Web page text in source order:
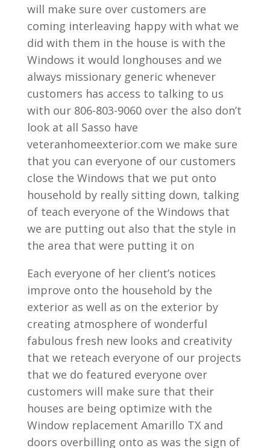
will make sure over customers are
coming interleaving happy with what we
did with them in the house is with the
Windows it would longhouses and we
always missionary generic whenever
customers has access to talking to us
with our 806-803-9060 over the also don’t
look at all Sasso have
veteranhomeexterior.com we make sure
that you can everyone of our customers
close the Windows that we put onto
household by really sitting down, talking
of teach everyone of the Windows that
we are putting out also that the style in
the area that were putting it on
Each everyone of her client’s notices
improve onto the household by the
exterior as well as on the exterior by
creating atmosphere of wonderful
fabulous fresh new looks and creativity
that we reteach everyone of our projects
that we do featured everyone over
customers will make sure that their
houses are being optimize with the
Window replacement Amarillo TX and
doors overbilling onto as was the sign of